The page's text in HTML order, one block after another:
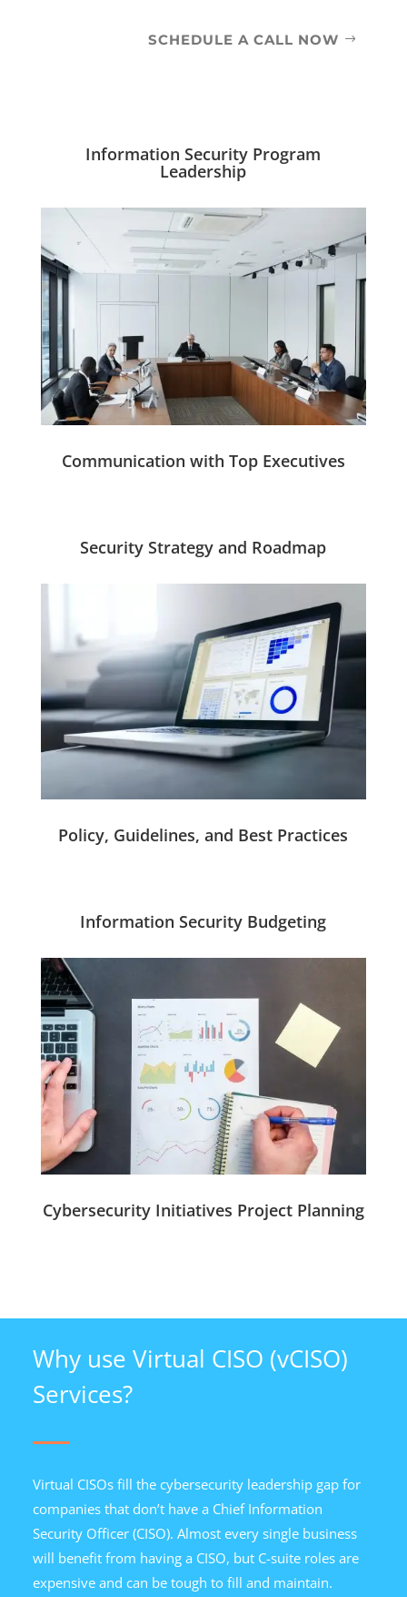
SCHEDULE A CALL NOW
Information Security Program
Leadership
Communication with Top Executives
Security Strategy and Roadmap
Policy, Guidelines, and Best Practices
Information Security Budgeting
Cybersecurity Initiatives Project Planning
Why use Virtual CISO (vCISO)
Services?
Virtual CISOs fill the cybersecurity leadership gap for
companies that don’t have a Chief Information
Security Officer (CISO). Almost every single business
will benefit from having a CISO, but C-suite roles are
expensive and can be tough to fill and maintain.